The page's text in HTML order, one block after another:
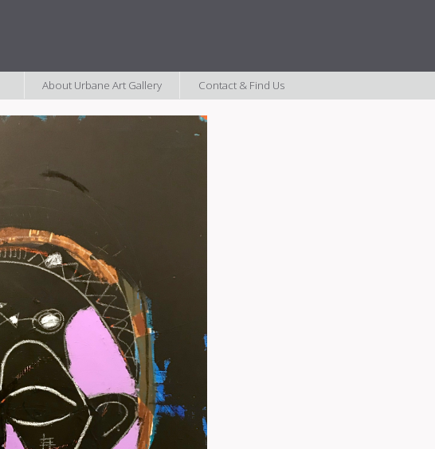
About Urbane Art Gallery Contact & Find Us